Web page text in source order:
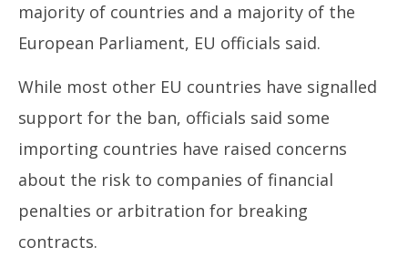
majority of countries and a majority of the
European Parliament, EU officials said.
While most other EU countries have signalled
support for the ban, officials said some
importing countries have raised concerns
about the risk to companies of financial
penalties or arbitration for breaking
contracts.